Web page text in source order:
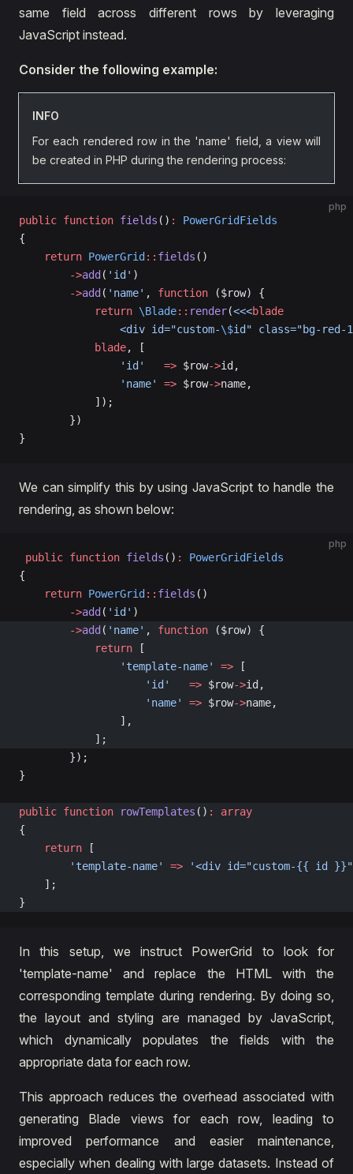
same field across different rows by leveraging
JavaScript instead.
Consider the following example:
INFO
For each rendered row in the 'name' field, a view will
be created in PHP during the rendering process:
php
public function fields () :
PowerGridFields
{
    return
PowerGrid :: fields ()
        ->
add ( 'id' )
        ->
add ( 'name' , function ($row) {
            return
\Blade:: render(<<<blade
                <div id="custom-
\$id" class="bg-red-
            blade
, [
                'id'
   =>
$row->id,
                'name'
=> $row->name,
            ]);
        })
}
We can simplify this by using JavaScript to handle the
rendering, as shown below:
php
public function fields () :
PowerGridFields
{
    return
PowerGrid :: fields ()
        ->
add ( 'id' )
        ->
add ( 'name' , function ($row) {
            return
[
                'template-name'
=> [
                    'id'
   =>
$row->id,
                    'name'
=> $row->name,
                ],
            ];
        });
}
public function rowTemplates () :
array
{
    return
[
        'template-name'
=> '<div id="custom-{{ id }}"
    ];
}
In this setup, we instruct PowerGrid to look for
'template-name' and replace the HTML with the
corresponding template during rendering. By doing so,
the layout and styling are managed by JavaScript,
which dynamically populates the fields with the
appropriate data for each row.
This approach reduces the overhead associated with
generating Blade views for each row, leading to
improved performance and easier maintenance,
especially when dealing with large datasets. Instead of